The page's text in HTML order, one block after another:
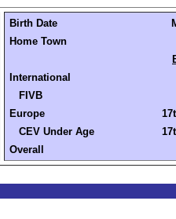
Birth Date
Home Town
International
FIVB
Europe
CEV Under Age
Overall